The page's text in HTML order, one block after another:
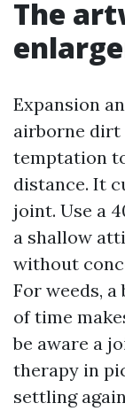
The
Expansion
airborne dirt
temptation
distance. It
joint. Use a
a shallow
without
For weeds,
of time
be aware a
therapy in
settling